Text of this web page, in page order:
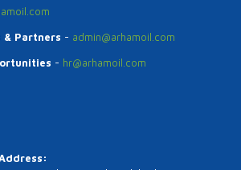
& Partners - admin@arhamoil.com
- hr@arhamoil.com